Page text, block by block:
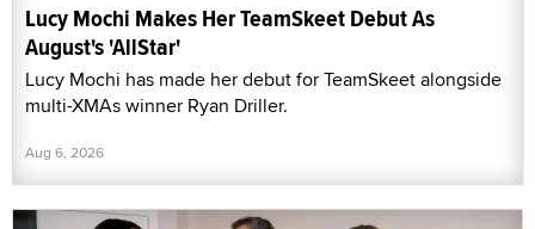
Lucy Mochi Makes Her TeamSkeet Debut As
August's 'AllStar'
Lucy Mochi has made her debut for TeamSkeet alongside
multi-XMAs winner Ryan Driller.
Aug 6, 2026